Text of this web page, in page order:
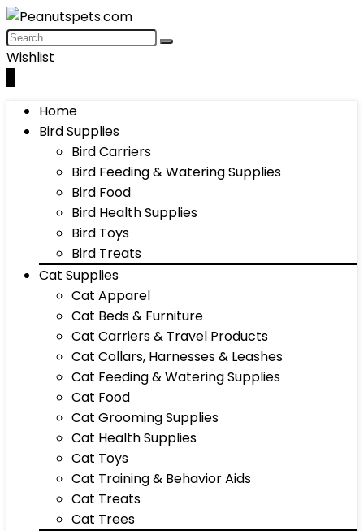
Wishlist
Home
Bird Supplies
Bird Carriers
Bird Feeding & Watering Supplies
Bird Food
Bird Health Supplies
Bird Toys
Bird Treats
Cat Supplies
Cat Apparel
Cat Beds & Furniture
Cat Carriers & Travel Products
Cat Collars, Harnesses & Leashes
Cat Feeding & Watering Supplies
Cat Food
Cat Grooming Supplies
Cat Health Supplies
Cat Toys
Cat Training & Behavior Aids
Cat Treats
Cat Trees